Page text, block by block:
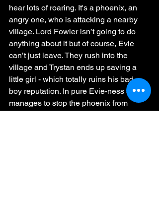
hear lots of roaring. It's a phoenix, an
angry one, who is attacking a nearby
village. Lord Fowler isn’t going to do
anything about it but of course, Evie
can’t just leave. They rush into the
village and Trystan ends up saving a
little girl - which totally ruins his bad
boy reputation. In pure Evie-ness she
manages to stop the phoenix from